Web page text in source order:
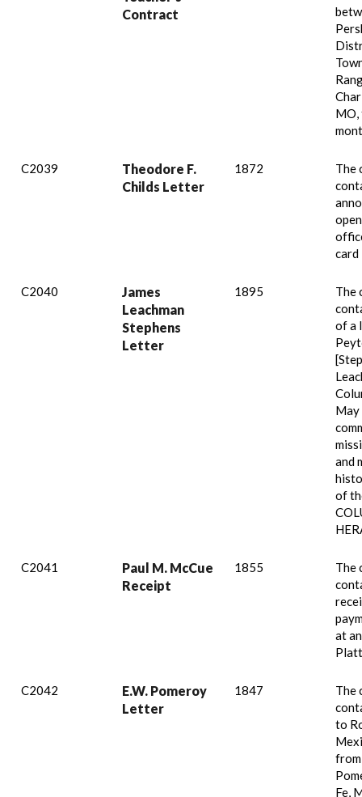
Contract
C2039
Theodore F.
Childs Letter
1872
The
card
C2040
James
Leachman
Stephens
Letter
1895
The
of a
May
and
of
C2041
Paul M. McCue
Receipt
1855
The
at
C2042
E.W. Pomeroy
Letter
1847
The
to
from
Fe,